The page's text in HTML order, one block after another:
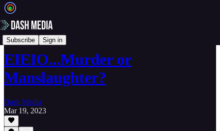
Subscribe Sign in
📝 Newsletters
EIEIO...Murder or
Manslaughter?
Dash Media
Mar 19, 2023